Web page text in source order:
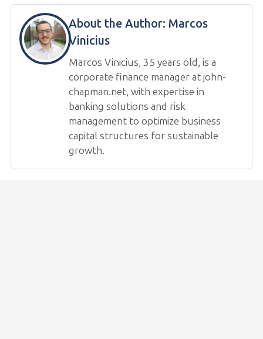
About the Author: Marcos
Vinicius
Marcos Vinicius, 35 years old, is a
corporate finance manager at john-
chapman.net, with expertise in
banking solutions and risk
management to optimize business
capital structures for sustainable
growth.